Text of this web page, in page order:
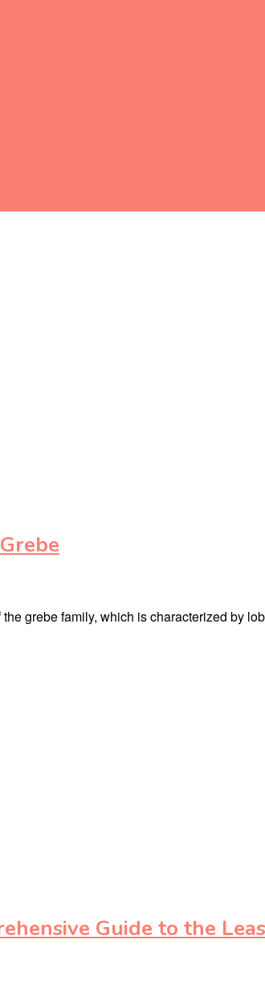
grebe family, which is characterized by
Guide to the